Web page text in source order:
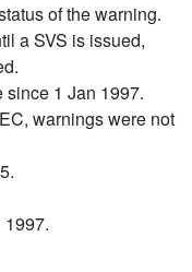
of the warning.
a SVS is issued,
1 Jan 1997.
warnings were not